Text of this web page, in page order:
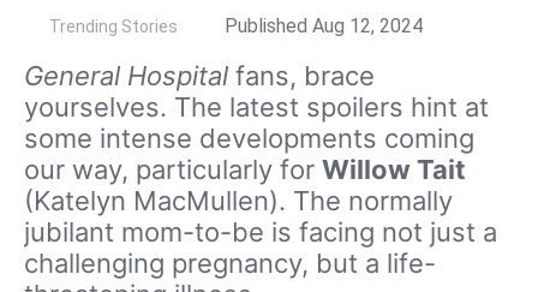
Trending Stories Published Aug 12, 2024
General Hospital fans, brace
yourselves. The latest spoilers hint at
some intense developments coming
our way, particularly for Willow Tait
(Katelyn MacMullen). The normally
jubilant mom-to-be is facing not just a
challenging pregnancy, but a life-